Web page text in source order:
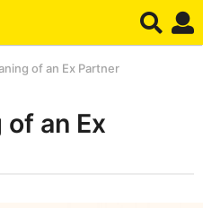
of an Ex Partner
an Ex